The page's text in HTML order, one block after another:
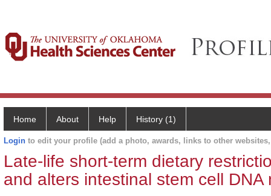
Home About Help History (1)
Login to edit your profile (add a photo, awards, links to other
Late-life short-term dietary
and alters intestinal stem cell DNA